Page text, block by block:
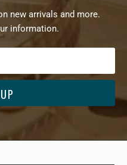
new arrivals and more.
information.